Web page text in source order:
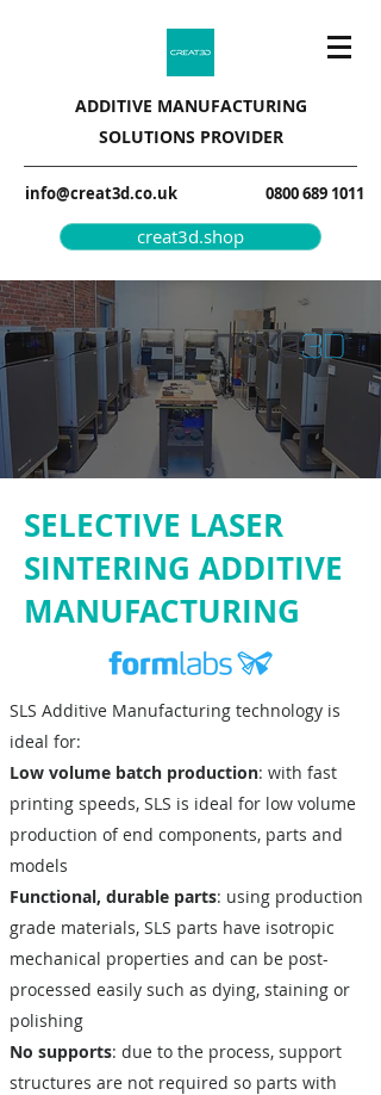
ADDITIVE MANUFACTURING
SOLUTIONS PROVIDER
info@creat3d.co.uk 0800 689 1011
creat3d.shop
SELECTIVE LASER
SINTERING ADDITIVE
MANUFACTURING
SLS Additive Manufacturing technology is
ideal for:
Low volume batch production: with fast
printing speeds, SLS is ideal for low volume
production of end components, parts and
models
Functional, durable parts: using production
grade materials, SLS parts have isotropic
mechanical properties and can be post-
processed easily such as dying, staining or
polishing
No supports: due to the process, support
structures are not required so parts with